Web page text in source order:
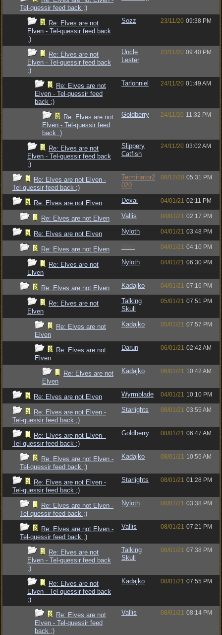
Tel-quessir feed back ;)
Re: Elves are not
Elven - Tel-quessir feed back
;)
Sozz 23/11/20 09:38 PM
Re: Elves are not
Elven - Tel-quessir feed back
;)
Uncle
Lester
23/11/20 09:40 PM
Re: Elves are not
Elven - Tel-quessir feed
back ;)
Tarlonniel 24/11/20 01:49 AM
Re: Elves are not
Elven - Tel-quessir feed
back ;)
Goldberry 24/11/20 11:32 PM
Re: Elves are not
Elven - Tel-quessir feed back
;)
Slippery
Catfish
24/11/20 03:02 AM
Re: Elves are not Elven -
Tel-quessir feed back ;)
Terminator2
020
08/12/20 05:31 PM
Re: Elves are not Elven Dexai 04/01/21 02:11 PM
Re: Elves are not Elven Vallis 04/01/21 02:17 PM
Re: Elves are not Elven Nyloth 04/01/21 03:48 PM
Re: Elves are not Elven Bruh 04/01/21 04:10 PM
Re: Elves are not
Elven
Nyloth 04/01/21 06:30 PM
Re: Elves are not Elven Kadajko 04/01/21 07:16 PM
Re: Elves are not
Elven
Talking
Skull
05/01/21 07:51 PM
Re: Elves are not
Elven
Kadajko 05/01/21 07:57 PM
Re: Elves are not
Elven
Darun 06/01/21 02:42 AM
Re: Elves are not
Elven
Kadajko 06/01/21 10:42 AM
Re: Elves are not Elven Wyrmblade 04/01/21 10:10 PM
Re: Elves are not Elven -
Tel-quessir feed back ;)
Starlights 08/01/21 03:55 AM
Re: Elves are not Elven -
Tel-quessir feed back ;)
Goldberry 08/01/21 06:47 AM
Re: Elves are not Elven -
Tel-quessir feed back ;)
Kadajko 08/01/21 10:55 AM
Re: Elves are not Elven -
Tel-quessir feed back ;)
Starlights 08/01/21 01:28 PM
Re: Elves are not Elven -
Tel-quessir feed back ;)
Nyloth 08/01/21 03:38 PM
Re: Elves are not Elven -
Tel-quessir feed back ;)
Vallis 08/01/21 07:21 PM
Re: Elves are not
Elven - Tel-quessir feed back
;)
Talking
Skull
08/01/21 07:38 PM
Re: Elves are not
Elven - Tel-quessir feed back
;)
Kadajko 08/01/21 07:55 PM
Re: Elves are not
Elven - Tel-quessir feed
back ;)
Vallis 08/01/21 08:14 PM